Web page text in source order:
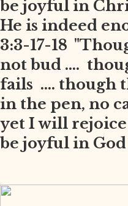
be joyful in
He is indeed
3:3-17-18
not bud ....
fails .... though
in the pen, no
yet I will
be joyful in God